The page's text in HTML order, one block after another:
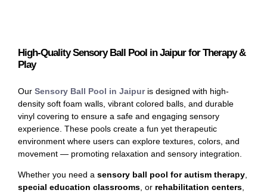
High-Quality Sensory Ball Pool in Jaipur for Therapy &
Play
Our Sensory Ball Pool in Jaipur is designed with high-
density soft foam walls, vibrant colored balls, and durable
vinyl covering to ensure a safe and engaging sensory
experience. These pools create a fun yet therapeutic
environment where users can explore textures, colors, and
movement — promoting relaxation and sensory integration.
Whether you need a sensory ball pool for autism therapy
special education classrooms , or rehabilitation centers